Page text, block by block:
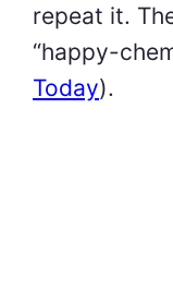
repeat it.
“happy-
Today).